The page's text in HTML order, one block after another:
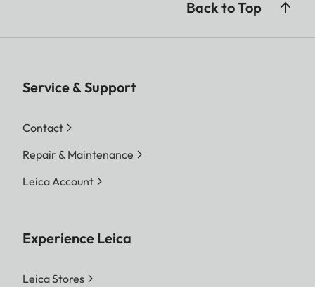
Back to Top
Service & Support
Contact
Repair & Maintenance
Leica Account
Experience Leica
Leica Stores